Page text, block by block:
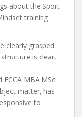
about the Sport
training
clearly grasped
is clear,
FCCA MBA MSc
matter, has
to